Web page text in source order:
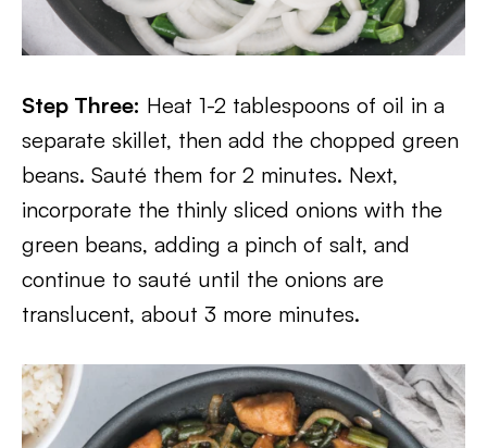
Step Three: Heat 1-2 tablespoons of oil in a
separate skillet, then add the chopped green
beans. Sauté them for 2 minutes. Next,
incorporate the thinly sliced onions with the
green beans, adding a pinch of salt, and
continue to sauté until the onions are
translucent, about 3 more minutes.